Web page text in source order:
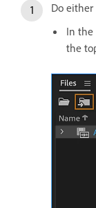
Do
In the
the